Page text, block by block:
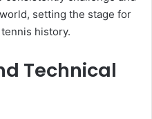
setting the stage for
history.
Technical